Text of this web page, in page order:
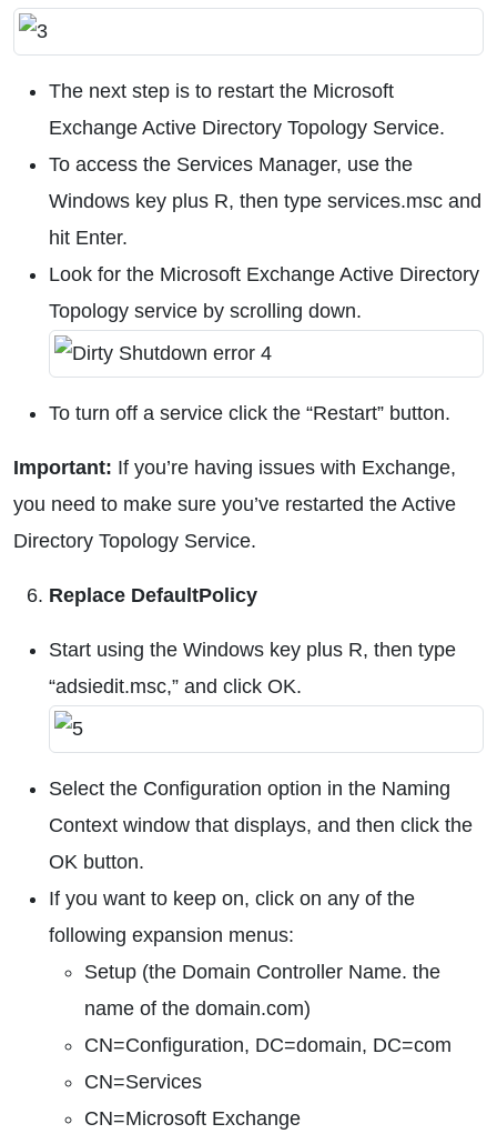
The next step is to restart the Microsoft
Exchange Active Directory Topology Service.
To access the Services Manager, use the
Windows key plus R, then type services.msc and
hit Enter.
Look for the Microsoft Exchange Active Directory
Topology service by scrolling down.
To turn off a service click the “Restart” button.
Important: If you’re having issues with Exchange,
you need to make sure you’ve restarted the Active
Directory Topology Service.
Replace DefaultPolicy
Start using the Windows key plus R, then type
“adsiedit.msc,” and click OK.
Select the Configuration option in the Naming
Context window that displays, and then click the
OK button.
If you want to keep on, click on any of the
following expansion menus:
Setup (the Domain Controller Name. the
name of the domain.com)
CN=Configuration, DC=domain, DC=com
CN=Services
CN=Microsoft Exchange